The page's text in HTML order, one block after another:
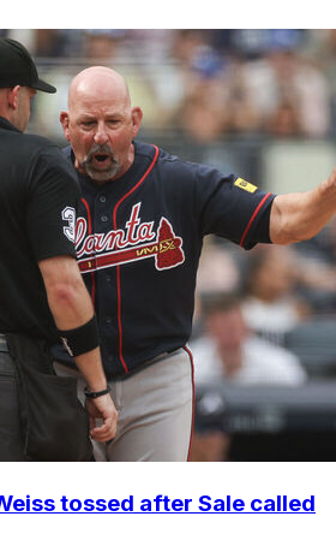
tossed after Sale called